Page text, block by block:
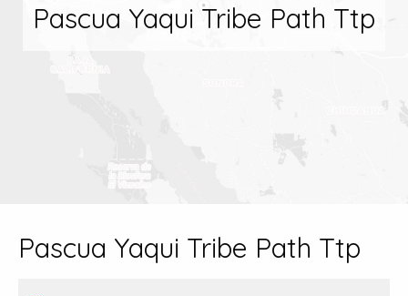
Pascua Yaqui Tribe Path Ttp
Pascua Yaqui Tribe Path Ttp